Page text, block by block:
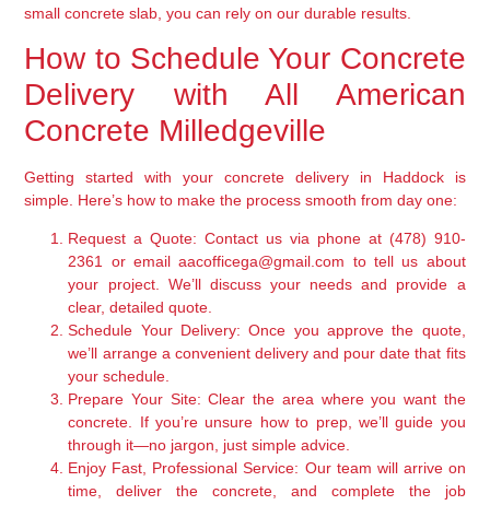
small concrete slab, you can rely on our durable results.
How to Schedule Your Concrete
Delivery with All American
Concrete Milledgeville
Getting started with your concrete delivery in Haddock is
simple. Here’s how to make the process smooth from day one:
Request a Quote: Contact us via phone at (478) 910-
2361 or email aacofficega@gmail.com to tell us about
your project. We’ll discuss your needs and provide a
clear, detailed quote.
Schedule Your Delivery: Once you approve the quote,
we’ll arrange a convenient delivery and pour date that fits
your schedule.
Prepare Your Site: Clear the area where you want the
concrete. If you’re unsure how to prep, we’ll guide you
through it—no jargon, just simple advice.
Enjoy Fast, Professional Service: Our team will arrive on
time, deliver the concrete, and complete the job